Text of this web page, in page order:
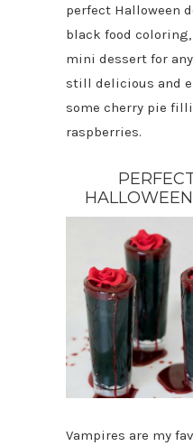
perfect Halloween
black food
mini dessert for
still delicious and
some cherry pie
raspberries.
Vampires are my